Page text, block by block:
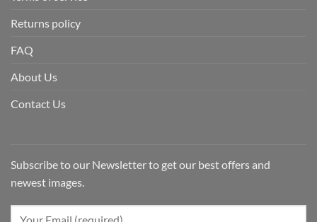
Returns policy
FAQ
About Us
Contact Us
Subscribe to our Newsletter to get our best offers and
newest images.